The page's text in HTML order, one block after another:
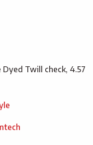
Twill check, 4.57